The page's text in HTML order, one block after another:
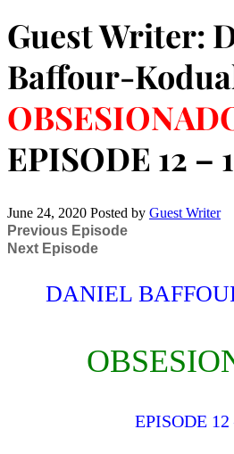
Guest Writer:
Baffour-
EPISODE 12 –
June 24, 2020 Posted by Guest Writer
Previous Episode
Next Episode
DANIEL
EPISODE 12